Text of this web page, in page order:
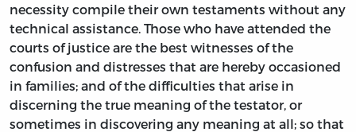
necessity compile their own testaments without any
technical assistance. Those who have attended the
courts of justice are the best witnesses of the
confusion and distresses that are hereby occasioned
in families; and of the difficulties that arise in
discerning the true meaning of the testator, or
sometimes in discovering any meaning at all; so that